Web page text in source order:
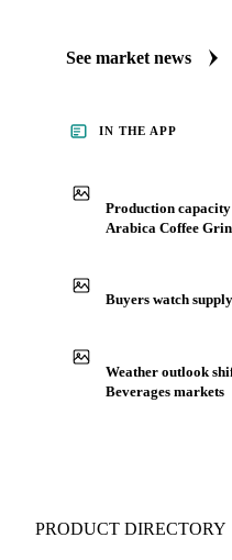
See market news
IN THE APP
Production
Arabica Coffee
Buyers watch
Weather outlook
Beverages markets
PRODUCT DIRECTORY